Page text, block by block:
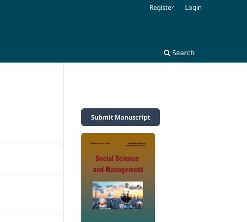
Search
Register Login
Submit Manuscript